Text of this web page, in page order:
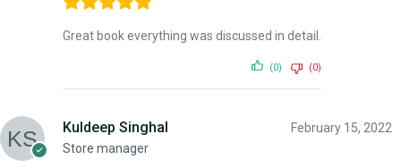
Great book everything was discussed in detail.
(0) (0)
Kuldeep Singhal
Store manager
February 15, 2022